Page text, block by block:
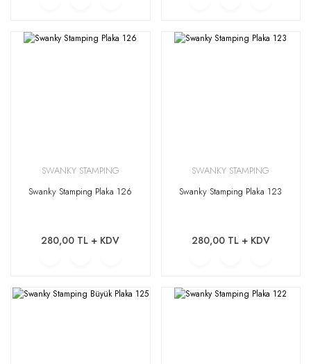
SWANKY STAMPING
Swanky Stamping Plaka 126
280,00 TL + KDV
SWANKY STAMPING
Swanky Stamping Plaka 123
280,00 TL + KDV